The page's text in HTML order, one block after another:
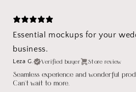
Essential mockups for your
business.
Leza G. Verified buyer Store review
Seamless experience and wonderful
Can't wait to more.